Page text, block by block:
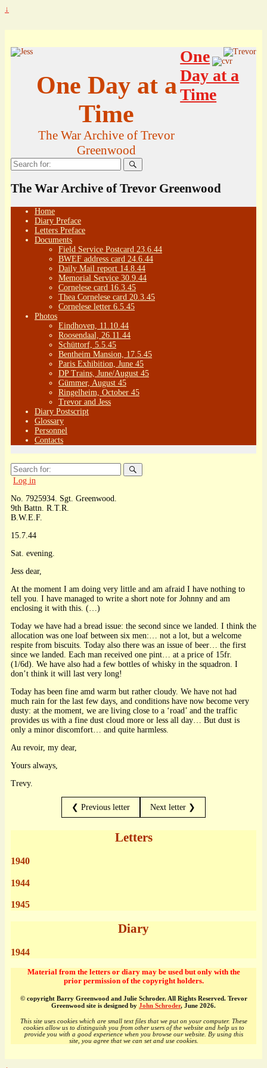
↓
One Day at a
Time
The War Archive of Trevor
Greenwood
One
Day at a
Time
Search
for:
The War Archive of Trevor Greenwood
Home
Diary Preface
Letters Preface
Documents
Field Service Postcard 23.6.44
BWEF address card 24.6.44
Daily Mail report 14.8.44
Memorial Service 30.9.44
Cornelese card 16.3.45
Thea Cornelese card 20.3.45
Cornelese letter 6.5.45
Photos
Eindhoven, 11.10.44
Roosendaal, 26.11.44
Schüttorf, 5.5.45
Bentheim Mansion, 17.5.45
Paris Exhibition, June 45
DP Trains, June/August 45
Gümmer, August 45
Ringelheim, October 45
Trevor and Jess
Diary Postscript
Glossary
Personnel
Contacts
Search
for:
Log in
No. 7925934. Sgt. Greenwood.
9th Battn. R.T.R.
B.W.E.F.
15.7.44
Sat. evening.
Jess dear,
At the moment I am doing very little and am afraid I have nothing to
tell you. I have managed to write a short note for Johnny and am
enclosing it with this. (…)
Today we have had a bread issue: the second since we landed. I think the
allocation was one loaf between six men:… not a lot, but a welcome
respite from biscuits. Today also there was an issue of beer… the first
since we landed. Each man received one pint… at a price of 15fr.
(1/6d). We have also had a few bottles of whisky in the squadron. I
don’t think it will last very long!
Today has been fine amd warm but rather cloudy. We have not had
much rain for the last few days, and conditions have now become very
dusty: at the moment, we are living close to a ‘road’ and the traffic
provides us with a fine dust cloud more or less all day… But dust is
only a minor discomfort… and quite harmless.
Au revoir, my dear,
Yours always,
Trevy.
❮ Previous letter Next letter ❯
Letters
1940
1944
1945
Diary
1944
Material from the letters or diary may be used but only with the
prior permission of the copyright holders.
© copyright Barry Greenwood and Julie Schroder. All Rights Reserved. Trevor
Greenwood site is designed by John Schroder, June 2026.
This site uses cookies which are small text files that we put on your computer. These
cookies allow us to distinguish you from other users of the website and help us to
provide you with a good experience when you browse our website. By using this
site, you agree that we can set and use cookies.